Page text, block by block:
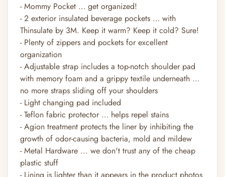
- Mommy Pocket … get organized!
- 2 exterior insulated beverage pockets … with
Thinsulate by 3M. Keep it warm? Keep it cold? Sure!
- Plenty of zippers and pockets for excellent
organization
- Adjustable strap includes a top-notch shoulder pad
with memory foam and a grippy textile underneath …
no more straps sliding off your shoulders
- Light changing pad included
- Teflon fabric protector … helps repel stains
- Agion treatment protects the liner by inhibiting the
growth of odor-causing bacteria, mold and mildew
- Metal Hardware ... we don't trust any of the cheap
plastic stuff